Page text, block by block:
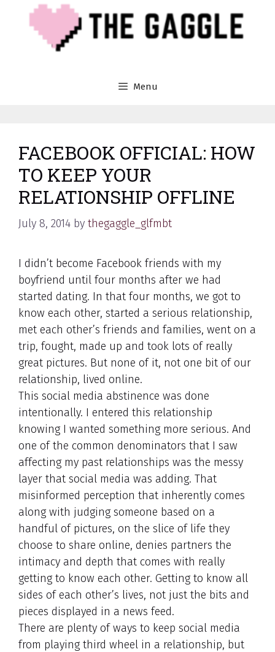
Menu
FACEBOOK OFFICIAL: HOW
TO KEEP YOUR
RELATIONSHIP OFFLINE
July 8, 2014 by thegaggle_glfmbt
I didn’t become Facebook friends with my
boyfriend until four months after we had
started dating. In that four months, we got to
know each other, started a serious relationship,
met each other’s friends and families, went on a
trip, fought, made up and took lots of really
great pictures. But none of it, not one bit of our
relationship, lived online.
This social media abstinence was done
intentionally. I entered this relationship
knowing I wanted something more serious. And
one of the common denominators that I saw
affecting my past relationships was the messy
layer that social media was adding. That
misinformed perception that inherently comes
along with judging someone based on a
handful of pictures, on the slice of life they
choose to share online, denies partners the
intimacy and depth that comes with really
getting to know each other. Getting to know all
sides of each other’s lives, not just the bits and
pieces displayed in a news feed.
There are plenty of ways to keep social media
from playing third wheel in a relationship, but